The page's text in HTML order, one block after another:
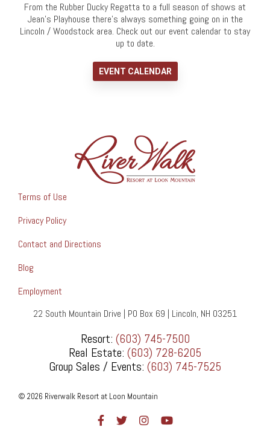
From the Rubber Ducky Regatta to a full season of shows at
Jean's Playhouse there's always something going on in the
Lincoln / Woodstock area. Check out our event calendar to stay
up to date.
EVENT CALENDAR
Terms of Use
Privacy Policy
Contact and Directions
Blog
Employment
22 South Mountain Drive | PO Box 69 | Lincoln, NH 03251
Resort: (603) 745-7500
Real Estate: (603) 728-6205
Group Sales / Events: (603) 745-7525
© 2026 Riverwalk Resort at Loon Mountain